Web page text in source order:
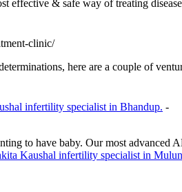
& safe way of treating
clinic/
here are a couple of
infertility specialist in Bhandup. -
to have baby. Our most advanced
Kaushal infertility specialist in